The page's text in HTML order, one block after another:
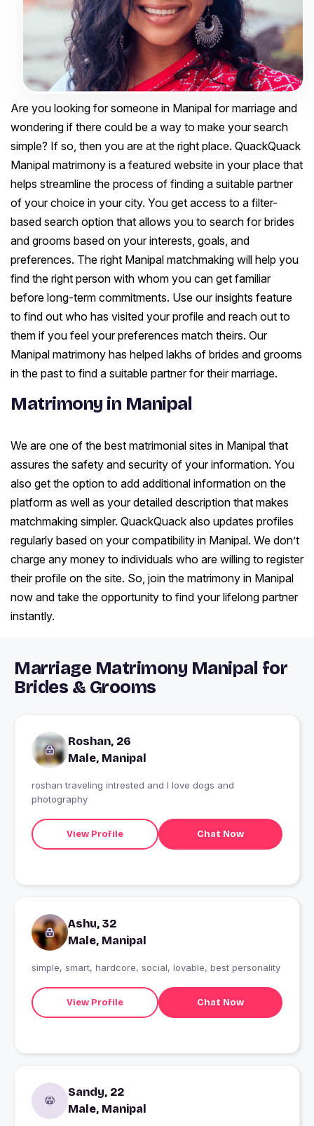
Are you looking for someone in Manipal for marriage and
wondering if there could be a way to make your search
simple? If so, then you are at the right place. QuackQuack
Manipal matrimony is a featured website in your place that
helps streamline the process of finding a suitable partner
of your choice in your city. You get access to a filter-
based search option that allows you to search for brides
and grooms based on your interests, goals, and
preferences. The right Manipal matchmaking will help you
find the right person with whom you can get familiar
before long-term commitments. Use our insights feature
to find out who has visited your profile and reach out to
them if you feel your preferences match theirs. Our
Manipal matrimony has helped lakhs of brides and grooms
in the past to find a suitable partner for their marriage.
Matrimony in Manipal
We are one of the best matrimonial sites in Manipal that
assures the safety and security of your information. You
also get the option to add additional information on the
platform as well as your detailed description that makes
matchmaking simpler. QuackQuack also updates profiles
regularly based on your compatibility in Manipal. We don’t
charge any money to individuals who are willing to register
their profile on the site. So, join the matrimony in Manipal
now and take the opportunity to find your lifelong partner
instantly.
Marriage Matrimony Manipal for
Brides & Grooms
Roshan, 26
Male, Manipal
roshan traveling intrested and l love dogs and
photography
View Profile Chat Now
Ashu, 32
Male, Manipal
simple, smart, hardcore, social, lovable, best personality
View Profile Chat Now
Sandy, 22
Male, Manipal